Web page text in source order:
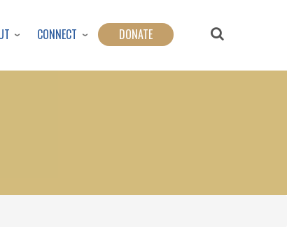
CONNECT DONATE